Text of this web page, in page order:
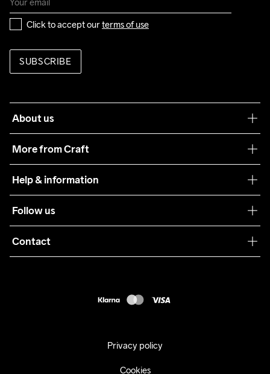
Click to accept our terms of use
SUBSCRIBE
About us
More from Craft
Sustainability
Care Guide
Collaborations
Help & information
Terms & Conditions
Returns
Follow us
Contact
Privacy policy
Cookies